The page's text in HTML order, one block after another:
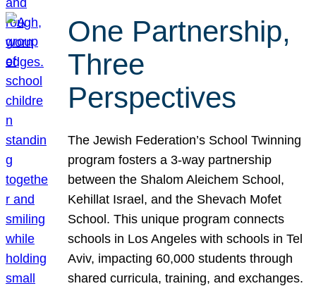
One Partnership,
Three
Perspectives
The Jewish Federation’s School Twinning
program fosters a 3-way partnership
between the Shalom Aleichem School,
Kehillat Israel, and the Shevach Mofet
School. This unique program connects
schools in Los Angeles with schools in Tel
Aviv, impacting 60,000 students through
shared curricula, training, and exchanges.